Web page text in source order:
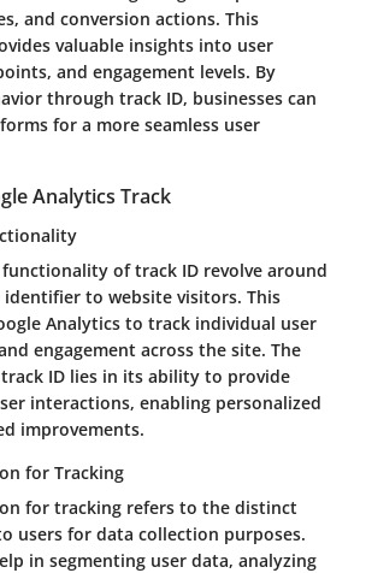
and conversion actions. This
valuable insights into user
and engagement levels. By
through track ID, businesses can
for a more seamless user
Analytics Track
of track ID revolve around
identifier to website visitors. This
Analytics to track individual user
engagement across the site. The
ID lies in its ability to provide
interactions, enabling personalized
improvements.
for Tracking
for tracking refers to the distinct
users for data collection purposes.
in segmenting user data, analyzing